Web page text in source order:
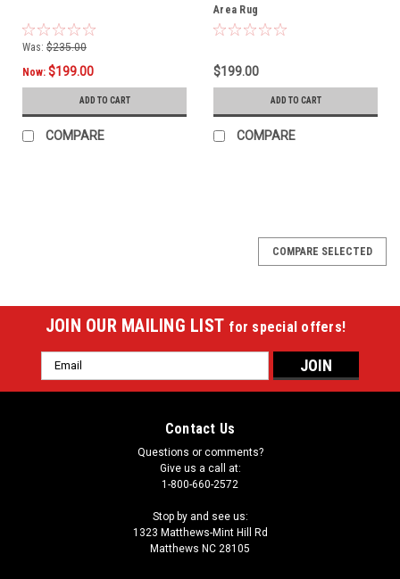
Was: $235.00
Now: $199.00
ADD TO CART
COMPARE
Area Rug
$199.00
ADD TO CART
COMPARE
COMPARE SELECTED
JOIN OUR MAILING LIST for special offers!
Email
Address
Contact Us
Questions or comments?
Give us a call at:
1-800-660-2572
Stop by and see us:
1323 Matthews-Mint Hill Rd
Matthews NC 28105